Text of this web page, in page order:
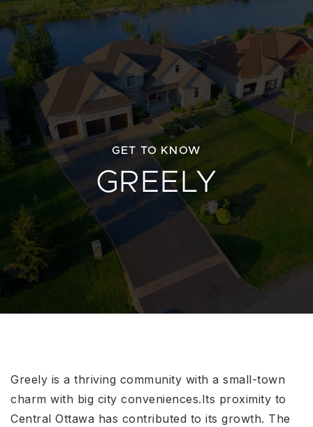
GET TO KNOW
GREELY
Greely is a thriving community with a small-town
charm with big city conveniences.Its proximity to
Central Ottawa has contributed to its growth. The